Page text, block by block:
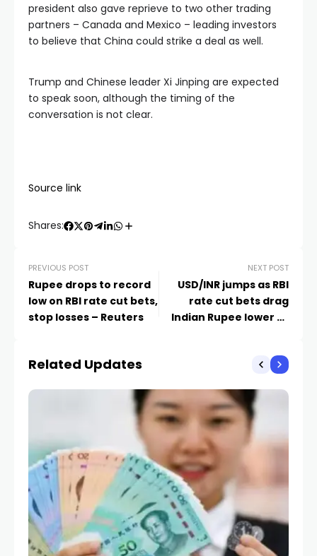
president also gave reprieve to two other trading
partners – Canada and Mexico – leading investors
to believe that China could strike a deal as well.
Trump and Chinese leader Xi Jinping are expected
to speak soon, although the timing of the
conversation is not clear.
Source link
Shares:
PREVIOUS POST
Rupee drops to record
low on RBI rate cut bets,
stop losses – Reuters
NEXT POST
USD/INR jumps as RBI
rate cut bets drag
Indian Rupee lower to
Related Updates